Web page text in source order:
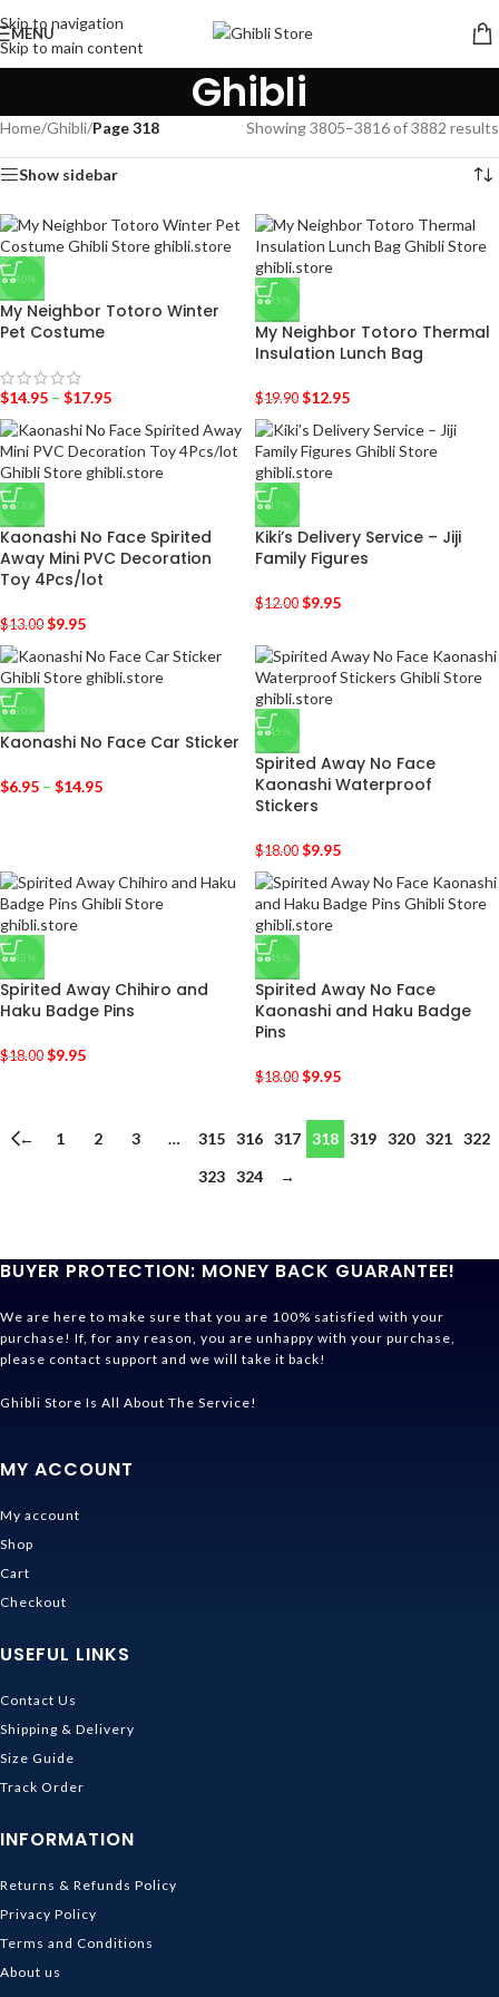
Skip to navigation
Skip to main content
MENU
Ghibli
Home/Ghibli/Page 318 Showing 3805–3816 of 3882 results
Show sidebar
-40%
My Neighbor Totoro Winter
Pet Costume
$14.95 – $17.95
-35%
My Neighbor Totoro Thermal
Insulation Lunch Bag
$19.90 $12.95
-23%
Kaonashi No Face Spirited
Away Mini PVC Decoration
Toy 4Pcs/lot
$13.00 $9.95
-17%
Kiki’s Delivery Service – Jiji
Family Figures
$12.00 $9.95
-30%
Kaonashi No Face Car Sticker
$6.95 – $14.95
-45%
Spirited Away No Face
Kaonashi Waterproof
Stickers
$18.00 $9.95
-45%
Spirited Away Chihiro and
Haku Badge Pins
$18.00 $9.95
-45%
Spirited Away No Face
Kaonashi and Haku Badge
Pins
$18.00 $9.95
← 1 2 3 … 315 316 317 318 319 320 321 322
323 324 →
BUYER PROTECTION: MONEY BACK GUARANTEE!
We are here to make sure that you are 100% satisfied with your
purchase! If, for any reason, you are unhappy with your purchase,
please contact support and we will take it back!
Ghibli Store Is All About The Service!
MY ACCOUNT
My account
Shop
Cart
Checkout
USEFUL LINKS
Contact Us
Shipping & Delivery
Size Guide
Track Order
INFORMATION
Returns & Refunds Policy
Privacy Policy
Terms and Conditions
About us